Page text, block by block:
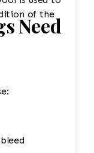
of the
Need